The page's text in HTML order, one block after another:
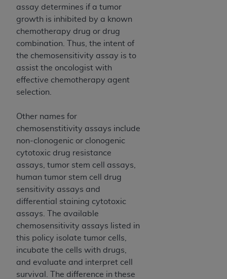
assay determines if a tumor
growth is inhibited by a known
chemotherapy drug or drug
combination. Thus, the intent of
the chemosensitivity assay is to
assist the oncologist with
effective chemotherapy agent
selection.
Other names for
chemosenstitivity assays include
non-clonogenic or clonogenic
cytotoxic drug resistance
assays, tumor stem cell assays,
human tumor stem cell drug
sensitivity assays and
differential staining cytotoxic
assays. The available
chemosensitivity assays listed in
this policy isolate tumor cells,
incubate the cells with drugs,
and evaluate and interpret cell
survival. The difference in these
Applicable Federal Acquisition Regulation
Clauses (FARS)/Department of Defense Federal
Acquisition Regulation supplement (DFARS)
Restrictions Apply to Government Use. U.S.
Government Rights. This product includes
Current Dental Terminology ("CDT"), which is
commercial technical data and/or computer data
developed exclusively at private expense by the
American Dental Association, 401 North
Michigan Avenue, Chicago, Illinois, 60611. U.S.
Government rights to use, modify, reproduce,
release, perform, display, or disclose these
technical data and/or computer data bases
and/or computer software and/or computer
software documentation are subject to the
limited rights restrictions of HHSAR 327.4 (as it
may from time to time be amended, superseded
or replaced) and the limited rights restrictions of
FAR 52.227-14 (June 1987) and/or subject to the